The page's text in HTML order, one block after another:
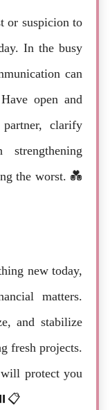
or suspicion to
In the busy
can
open and
clarify
the worst. 💑
new today,
matters.
and stabilize
fresh projects.
will protect you